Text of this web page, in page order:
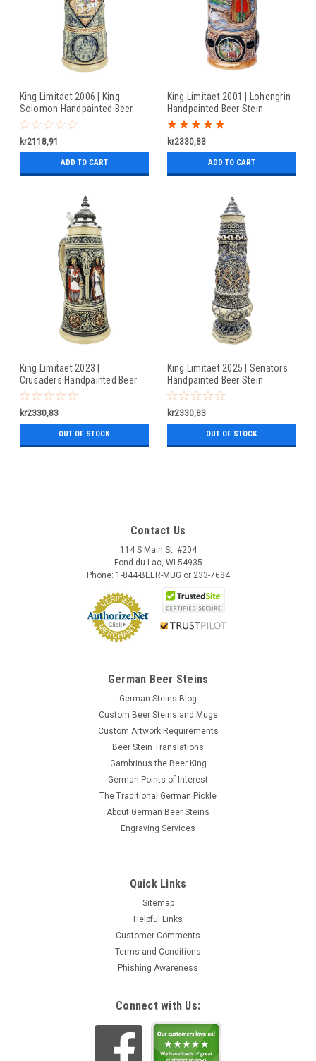
King Limitaet 2006 | King
Solomon Handpainted Beer
Stein
kr2118,91
ADD TO CART
King Limitaet 2001 | Lohengrin
Handpainted Beer Stein
kr2330,83
ADD TO CART
King Limitaet 2023 |
Crusaders Handpainted Beer
Stein
kr2330,83
OUT OF STOCK
King Limitaet 2025 | Senators
Handpainted Beer Stein
kr2330,83
OUT OF STOCK
Contact Us
114 S Main St. #204
Fond du Lac, WI 54935
Phone: 1-844-BEER-MUG or 233-7684
German Beer Steins
German Steins Blog
Custom Beer Steins and Mugs
Custom Artwork Requirements
Beer Stein Translations
Gambrinus the Beer King
German Points of Interest
The Traditional German Pickle
About German Beer Steins
Engraving Services
Quick Links
Sitemap
Helpful Links
Customer Comments
Terms and Conditions
Phishing Awareness
Connect with Us: